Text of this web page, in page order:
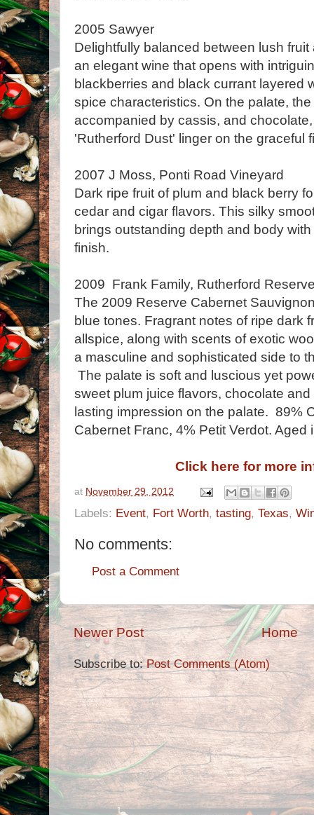
2005 Sawyer
Delightfully balanced between lush
an elegant wine that opens with
blackberries and black currant layered
spice characteristics. On the palate,
accompanied by cassis, and
'Rutherford Dust' linger on the graceful
2007 J Moss, Ponti Road Vineyard
Dark ripe fruit of plum and black berry
cedar and cigar flavors. This silky
brings outstanding depth and body
finish.
2009 Frank Family, Rutherford
The 2009 Reserve Cabernet
blue tones. Fragrant notes of ripe dark
allspice, along with scents of exotic
a masculine and sophisticated side to
The palate is soft and luscious yet
sweet plum juice flavors, chocolate
lasting impression on the palate. 89%
Cabernet Franc, 4% Petit Verdot. Aged
Click here for more
at November 29, 2012
Labels: Event, Fort Worth, tasting, Texas,
No comments:
Post a Comment
Newer Post Home
Subscribe to:Post Comments (Atom)